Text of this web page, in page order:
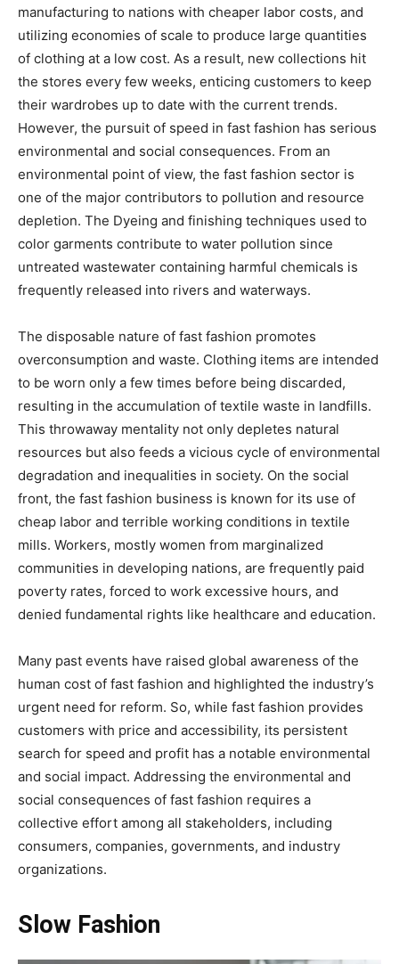
manufacturing to nations with cheaper labor costs, and
utilizing economies of scale to produce large quantities
of clothing at a low cost. As a result, new collections hit
the stores every few weeks, enticing customers to keep
their wardrobes up to date with the current trends.
However, the pursuit of speed in fast fashion has serious
environmental and social consequences. From an
environmental point of view, the fast fashion sector is
one of the major contributors to pollution and resource
depletion. The Dyeing and finishing techniques used to
color garments contribute to water pollution since
untreated wastewater containing harmful chemicals is
frequently released into rivers and waterways.
The disposable nature of fast fashion promotes
overconsumption and waste. Clothing items are intended
to be worn only a few times before being discarded,
resulting in the accumulation of textile waste in landfills.
This throwaway mentality not only depletes natural
resources but also feeds a vicious cycle of environmental
degradation and inequalities in society. On the social
front, the fast fashion business is known for its use of
cheap labor and terrible working conditions in textile
mills. Workers, mostly women from marginalized
communities in developing nations, are frequently paid
poverty rates, forced to work excessive hours, and
denied fundamental rights like healthcare and education.
Many past events have raised global awareness of the
human cost of fast fashion and highlighted the industry’s
urgent need for reform. So, while fast fashion provides
customers with price and accessibility, its persistent
search for speed and profit has a notable environmental
and social impact. Addressing the environmental and
social consequences of fast fashion requires a
collective effort among all stakeholders, including
consumers, companies, governments, and industry
organizations.
Slow Fashion